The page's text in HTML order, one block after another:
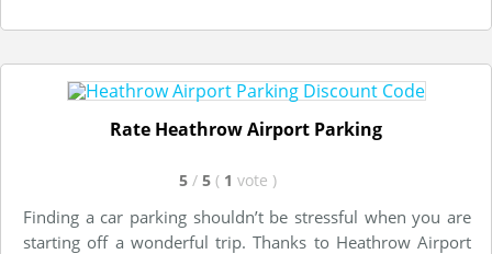
Rate Heathrow Airport Parking
5 / 5 ( 1 vote )
Finding a car parking shouldn’t be stressful when you are
starting off a wonderful trip. Thanks to Heathrow Airport